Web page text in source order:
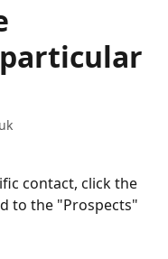
contact, click the
to the "Prospects"